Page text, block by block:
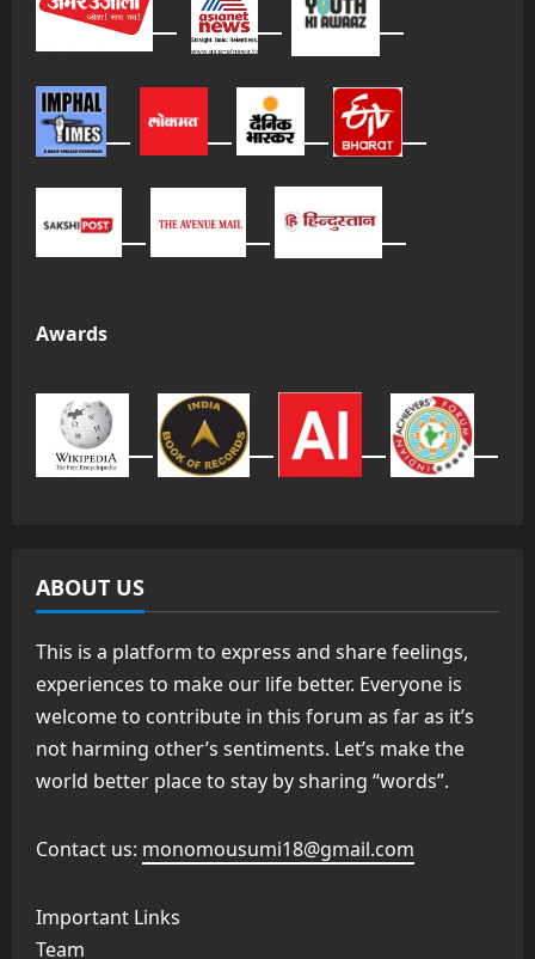
Awards
ABOUT US
This is a platform to express and share feelings,
experiences to make our life better. Everyone is
welcome to contribute in this forum as far as it’s
not harming other’s sentiments. Let’s make the
world better place to stay by sharing “words”.
Contact us: monomousumi18@gmail.com
Important Links
Team